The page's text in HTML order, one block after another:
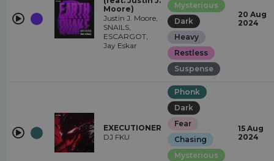
Moore)
Justin J. Moore,
SNAILS,
ESCARGOT,
Jay Eskar
Mysterious
Dark
Heavy
Restless
Suspense
20 Aug
2024
EXECUTIONER
DJ FKU
Phonk
Dark
Fear
Chasing
Mysterious
15 Aug
2024